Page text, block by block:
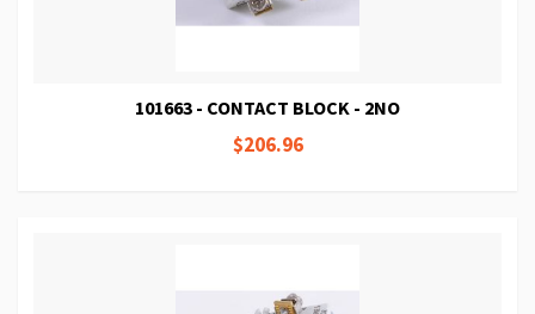
101663 - CONTACT BLOCK - 2NO
$206.96